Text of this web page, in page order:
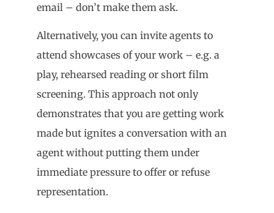
email – don’t make them ask.
Alternatively, you can invite agents to
attend showcases of your work – e.g. a
play, rehearsed reading or short film
screening. This approach not only
demonstrates that you are getting work
made but ignites a conversation with an
agent without putting them under
immediate pressure to offer or refuse
representation.